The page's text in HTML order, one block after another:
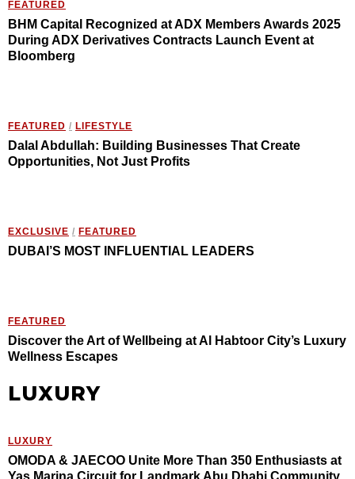
FEATURED
BHM Capital Recognized at ADX Members Awards 2025
During ADX Derivatives Contracts Launch Event at
Bloomberg
FEATURED / LIFESTYLE
Dalal Abdullah: Building Businesses That Create
Opportunities, Not Just Profits
EXCLUSIVE / FEATURED
DUBAI’S MOST INFLUENTIAL LEADERS
FEATURED
Discover the Art of Wellbeing at Al Habtoor City’s Luxury
Wellness Escapes
LUXURY
LUXURY
OMODA & JAECOO Unite More Than 350 Enthusiasts at
Yas Marina Circuit for Landmark Abu Dhabi Community